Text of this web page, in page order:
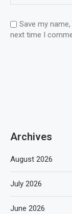
Save my
next time I
Archives
August 2026
July 2026
June 2026